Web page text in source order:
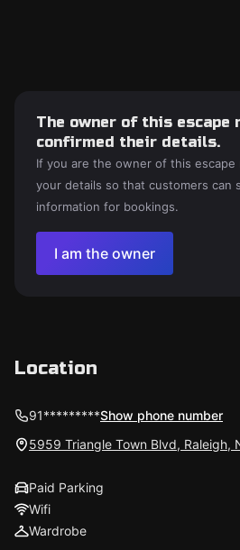
The owner of this escape
confirmed their details.
If you are the owner of this escape
your details so that customers can
information for bookings.
I am the owner
Location
91*********Show phone number
5959 Triangle Town Blvd, Raleigh,
Paid Parking
Wifi
Wardrobe